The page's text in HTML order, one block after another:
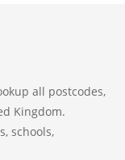
all postcodes,
Kingdom.
schools,